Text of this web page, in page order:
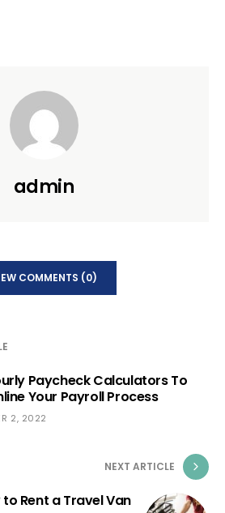
admin
COMMENTS (0)
Paycheck Calculators To
Your Payroll Process
2, 2022
NEXT ARTICLE
to Rent a Travel Van